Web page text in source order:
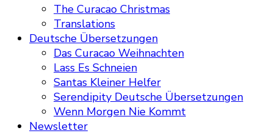
The Curacao Christmas
Translations
Deutsche Übersetzungen
Das Curacao Weihnachten
Lass Es Schneien
Santas Kleiner Helfer
Serendipity Deutsche Übersetzungen
Wenn Morgen Nie Kommt
Newsletter